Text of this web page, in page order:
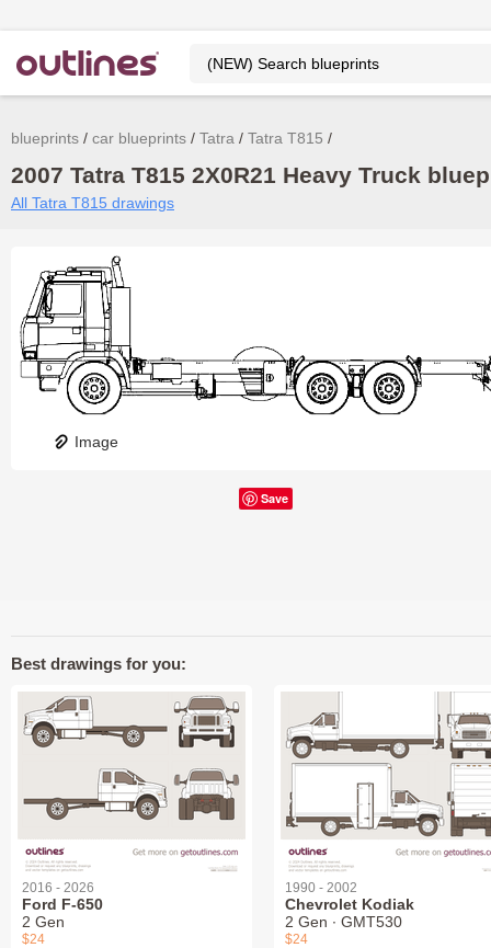
blueprints car blueprints Tatra Tatra T815
2007 Tatra T815 2X0R21 Heavy Truck
All Tatra T815 drawings
Image
Save
Best drawings for you:
2016 - 2026
Ford F-650
2 Gen
$24
1990 - 2002
Chevrolet Kodiak
2 Gen ∙ GMT530
$24